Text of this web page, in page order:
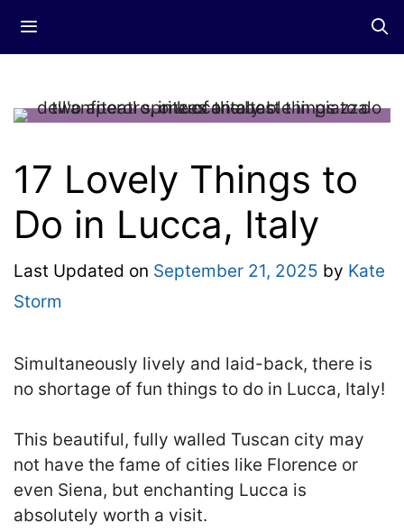
17 Lovely Things to
Do in Lucca, Italy
Last Updated on September 21, 2025 by Kate
Storm
Simultaneously lively and laid-back, there is
no shortage of fun things to do in Lucca, Italy!
This beautiful, fully walled Tuscan city may
not have the fame of cities like Florence or
even Siena, but enchanting Lucca is
absolutely worth a visit.